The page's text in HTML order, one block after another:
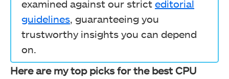
examined against our strict editorial
guidelines, guaranteeing you
trustworthy insights you can depend
on.
Here are my top picks for the best CPU